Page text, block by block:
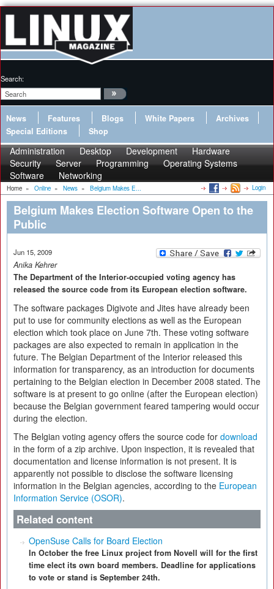
Search:
News Features Blogs White Papers
Archives
Special Editions
Shop
Administration Desktop Development
Hardware
Security
Server Programming
Operating Systems
Software
Networking
Home » Online » News » Belgium Makes E... Login
Belgium Makes Election Software Open to the
Public
Jun 15, 2009
Anika Kehrer
The Department of the Interior-occupied voting agency has
released the source code from its European election software.
The software packages Digivote and Jites have already been
put to use for community elections as well as the European
election which took place on June 7th. These voting software
packages are also expected to remain in application in the
future. The Belgian Department of the Interior released this
information for transparency, as an introduction for documents
pertaining to the Belgian election in December 2008 stated. The
software is at present to go online (after the European election)
because the Belgian government feared tampering would occur
during the election.
The Belgian voting agency offers the source code for download
in the form of a zip archive. Upon inspection, it is revealed that
documentation and license information is not present. It is
apparently not possible to disclose the software licensing
information in the Belgian agencies, according to the European
Information Service (OSOR).
Related content
OpenSuse Calls for Board Election
In October the free Linux project from Novell will for the first
time elect its own board members. Deadline for applications
to vote or stand is September 24th.